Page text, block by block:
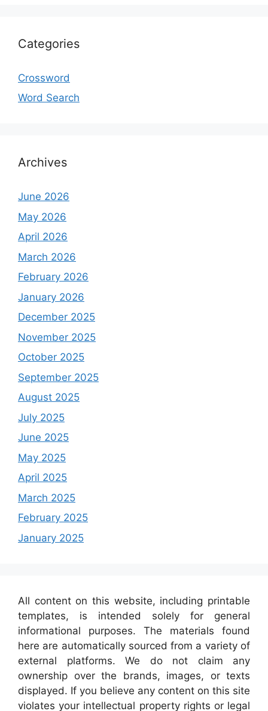
Categories
Crossword
Word Search
Archives
June 2026
May 2026
April 2026
March 2026
February 2026
January 2026
December 2025
November 2025
October 2025
September 2025
August 2025
July 2025
June 2025
May 2025
April 2025
March 2025
February 2025
January 2025
All content on this website, including printable
templates, is intended solely for general
informational purposes. The materials found
here are automatically sourced from a variety of
external platforms. We do not claim any
ownership over the brands, images, or texts
displayed. If you believe any content on this site
violates your intellectual property rights or legal